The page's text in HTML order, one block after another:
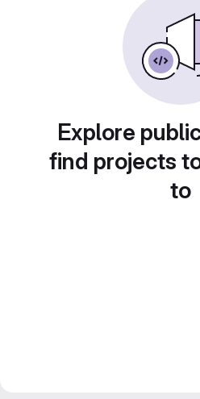
Explore
find projects
to